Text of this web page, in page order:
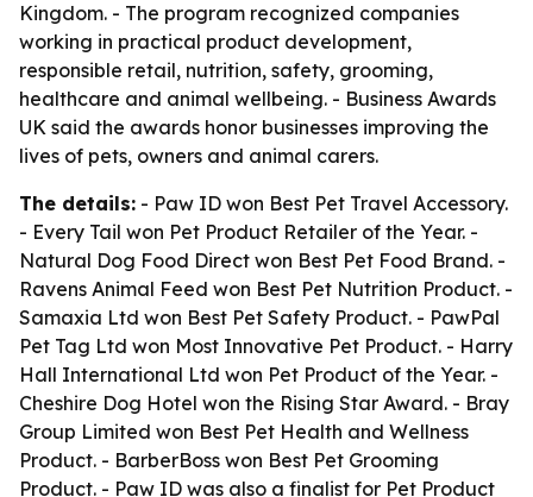
Kingdom. - The program recognized companies
working in practical product development,
responsible retail, nutrition, safety, grooming,
healthcare and animal wellbeing. - Business Awards
UK said the awards honor businesses improving the
lives of pets, owners and animal carers.
The details: - Paw ID won Best Pet Travel Accessory.
- Every Tail won Pet Product Retailer of the Year. -
Natural Dog Food Direct won Best Pet Food Brand. -
Ravens Animal Feed won Best Pet Nutrition Product. -
Samaxia Ltd won Best Pet Safety Product. - PawPal
Pet Tag Ltd won Most Innovative Pet Product. - Harry
Hall International Ltd won Pet Product of the Year. -
Cheshire Dog Hotel won the Rising Star Award. - Bray
Group Limited won Best Pet Health and Wellness
Product. - BarberBoss won Best Pet Grooming
Product. - Paw ID was also a finalist for Pet Product